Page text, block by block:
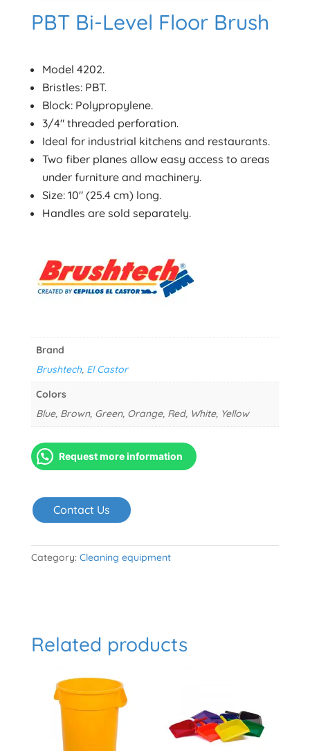
PBT Bi-Level Floor Brush
Model 4202.
Bristles: PBT.
Block: Polypropylene.
3/4″ threaded perforation.
Ideal for industrial kitchens and restaurants.
Two fiber planes allow easy access to areas
under furniture and machinery.
Size: 10″ (25.4 cm) long.
Handles are sold separately.
Brand
Brushtech, El Castor
Colors
Blue, Brown, Green, Orange, Red, White, Yellow
Request more information
Contact Us
Category: Cleaning equipment
Related products